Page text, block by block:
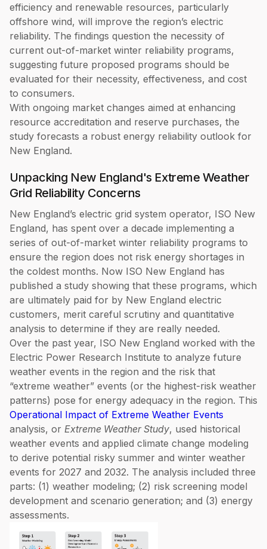
efficiency and renewable resources, particularly
offshore wind, will improve the region’s electric
reliability. The findings question the necessity of
current out-of-market winter reliability programs,
suggesting future proposed programs should be
evaluated for their necessity, effectiveness, and cost
to consumers.
With ongoing market changes aimed at enhancing
resource accreditation and reserve purchases, the
study forecasts a robust energy reliability outlook for
New England.
Unpacking New England's Extreme Weather
Grid Reliability Concerns
New England’s electric grid system operator, ISO New
England, has spent over a decade implementing a
series of out-of-market winter reliability programs to
ensure the region does not risk energy shortages in
the coldest months. Now ISO New England has
published a study showing that these programs, which
are ultimately paid for by New England electric
customers, merit careful scrutiny and quantitative
analysis to determine if they are really needed.
Over the past year, ISO New England worked with the
Electric Power Research Institute to analyze future
weather events in the region and the risk that
“extreme weather” events (or the highest-risk weather
patterns) pose for energy adequacy in the region. This
Operational Impact of Extreme Weather Events
analysis, or Extreme Weather Study, used historical
weather events and applied climate change modeling
to derive potential risky summer and winter weather
events for 2027 and 2032. The analysis included three
parts: (1) weather modeling; (2) risk screening model
development and scenario generation; and (3) energy
assessments.